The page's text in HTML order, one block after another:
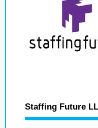
Staffing Future